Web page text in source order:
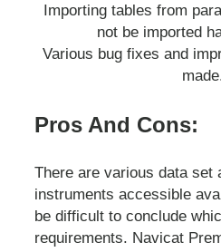
Importing tables from
not be imported
Various bug fixes and
Pros And Cons:
There are various data set
instruments accessible
be difficult to conclude
requirements. Navicat